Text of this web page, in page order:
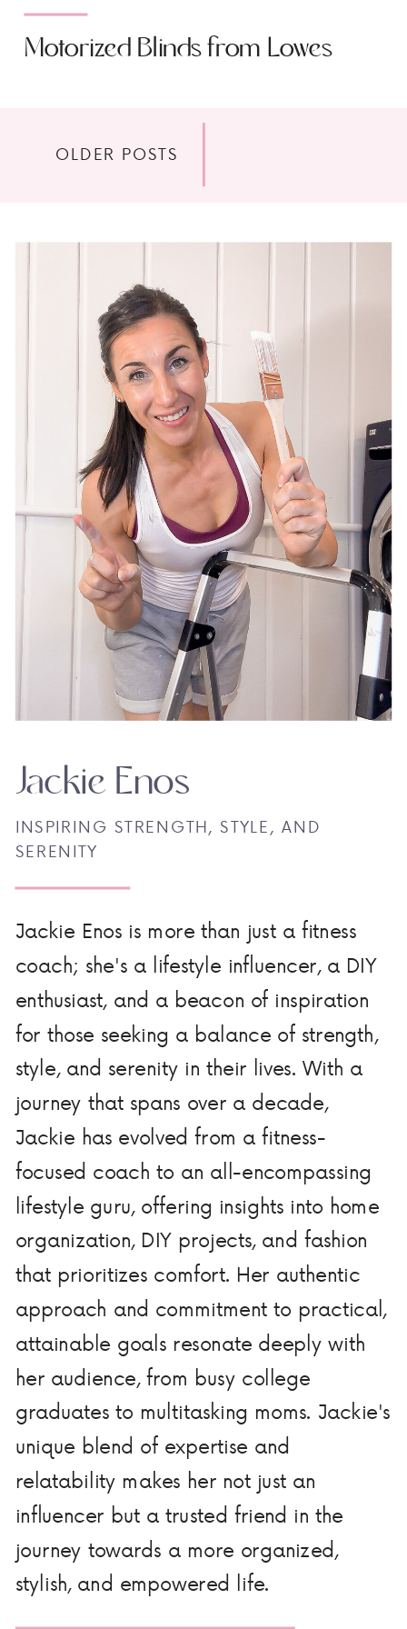
Motorized Blinds from Lowes
OLDER POSTS
Jackie Enos is more than just a fitness
coach; she's a lifestyle influencer, a DIY
enthusiast, and a beacon of inspiration
for those seeking a balance of strength,
style, and serenity in their lives. With a
journey that spans over a decade,
Jackie has evolved from a fitness-
focused coach to an all-encompassing
lifestyle guru, offering insights into home
organization, DIY projects, and fashion
that prioritizes comfort. Her authentic
approach and commitment to practical,
attainable goals resonate deeply with
her audience, from busy college
graduates to multitasking moms. Jackie's
unique blend of expertise and
relatability makes her not just an
influencer but a trusted friend in the
journey towards a more organized,
stylish, and empowered life.
INSPIRING STRENGTH, STYLE, AND
SERENITY
Jackie Enos